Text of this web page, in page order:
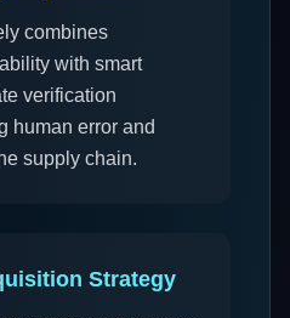
combines
with smart
verification
human error and
supply chain.
Strategy